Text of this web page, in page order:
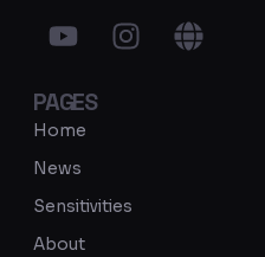
Y
o
t
u
b
e
I
n
r
G
l
PAGES
Home
News
Sensitivities
About